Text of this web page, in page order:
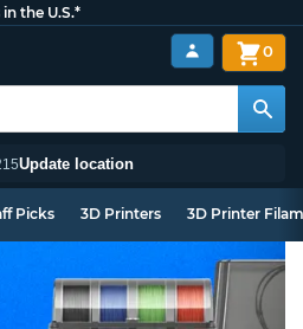
the U.S.*
Update location
0
Picks 3D Printers 3D Printer